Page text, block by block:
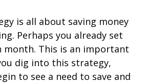
is all about saving money
Perhaps you already set
month. This is an important
dig into this strategy,
to see a need to save and